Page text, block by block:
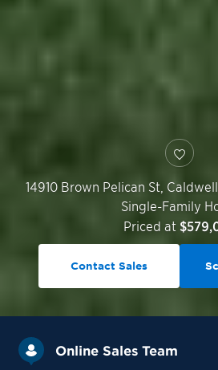
14910 Brown Pelican St, Caldwell
Single-Family
Priced at
Contact Sales
Online Sales Team